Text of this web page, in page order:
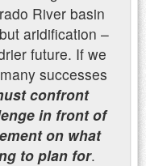
River basin
aridification –
future. If we
successes
confront
in front of
on what
to plan for.